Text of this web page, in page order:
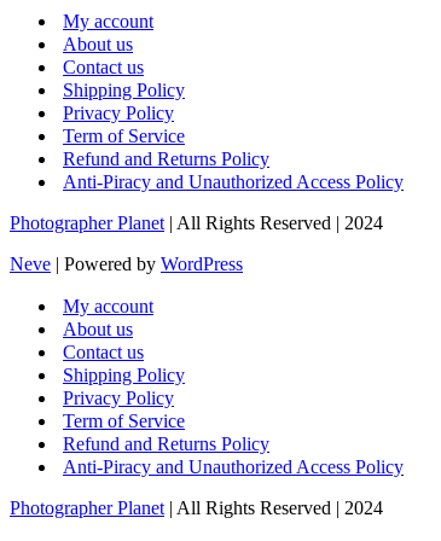
My account
About us
Contact us
Shipping Policy
Privacy Policy
Term of Service
Refund and Returns Policy
Anti-Piracy and Unauthorized Access Policy
Photographer Planet | All Rights Reserved | 2024
Neve | Powered by WordPress
My account
About us
Contact us
Shipping Policy
Privacy Policy
Term of Service
Refund and Returns Policy
Anti-Piracy and Unauthorized Access Policy
Photographer Planet | All Rights Reserved | 2024